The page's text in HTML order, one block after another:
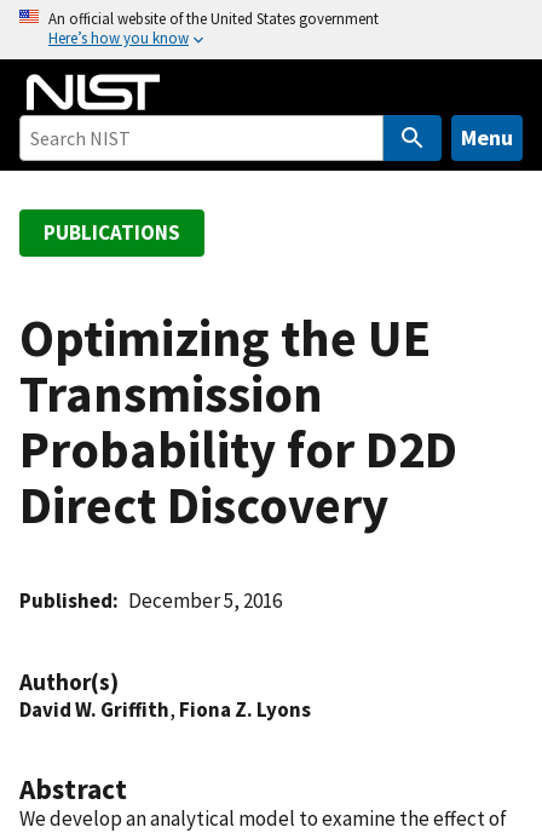
o
An official website of the United States government
Here’s how you know
Menu
PUBLICATIONS
Optimizing the UE
Transmission
Probability for D2D
Direct Discovery
Published December 5, 2016
Author(s)
David W. Griffith, Fiona Z. Lyons
Abstract
We develop an analytical model to examine the effect of